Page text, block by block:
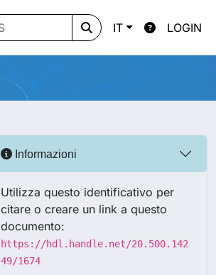
IT LOGIN
Informazioni
Utilizza questo identificativo per
citare o creare un link a questo
documento:
https://hdl.handle.net/20.500.142
49/1674